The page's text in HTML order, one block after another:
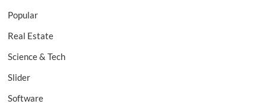
Popular
Real Estate
Science & Tech
Slider
Software